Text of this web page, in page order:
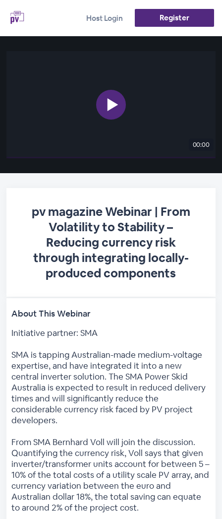
Host Login Register
00:00
pv magazine Webinar | From
Volatility to Stability –
Reducing currency risk
through integrating locally-
produced components
About This Webinar
Initiative partner: SMA
SMA is tapping Australian-made medium-voltage
expertise, and have integrated it into a new
central inverter solution. The SMA Power Skid
Australia is expected to result in reduced delivery
times and will significantly reduce the
considerable currency risk faced by PV project
developers.
From SMA Bernhard Voll will join the discussion.
Quantifying the currency risk, Voll says that given
inverter/transformer units account for between 5 –
10% of the total costs of a utility scale PV array, and
currency variation between the euro and
Australian dollar 18%, the total saving can equate
to around 2% of the project cost.